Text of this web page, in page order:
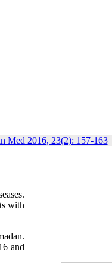
Med 2016, 23(2): 157-163|
with
and